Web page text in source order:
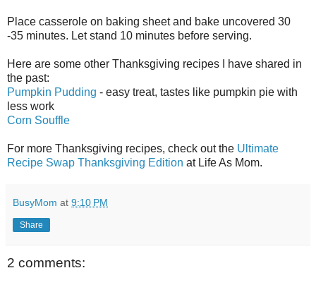
Place casserole on baking sheet and bake uncovered 30
-35 minutes. Let stand 10 minutes before serving.
Here are some other Thanksgiving recipes I have shared in
the past:
Pumpkin Pudding - easy treat, tastes like pumpkin pie with
less work
Corn Souffle
For more Thanksgiving recipes, check out the Ultimate
Recipe Swap Thanksgiving Edition at Life As Mom.
BusyMom at 9:10 PM
Share
2 comments: